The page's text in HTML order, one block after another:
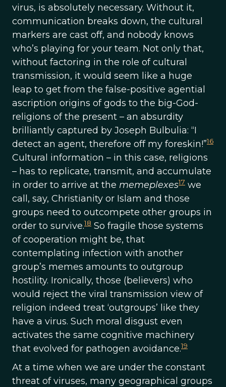
virus, is absolutely necessary. Without it,
communication breaks down, the cultural
markers are cast off, and nobody knows
who’s playing for your team. Not only that,
without factoring in the role of cultural
transmission, it would seem like a huge
leap to get from the false-positive agential
ascription origins of gods to the big-God-
religions of the present – an absurdity
brilliantly captured by Joseph Bulbulia: “I
detect an agent, therefore off my foreskin!”16
Cultural information – in this case, religions
– has to replicate, transmit, and accumulate
in order to arrive at the memeplexes17 we
call, say, Christianity or Islam and those
groups need to outcompete other groups in
order to survive.18 So fragile those systems
of cooperation might be, that
contemplating infection with another
group’s memes amounts to outgroup
hostility. Ironically, those (believers) who
would reject the viral transmission view of
religion indeed treat ‘outgroups’ like they
have a virus. Such moral disgust even
activates the same cognitive machinery
that evolved for pathogen avoidance.19
At a time when we are under the constant
threat of viruses, many geographical groups